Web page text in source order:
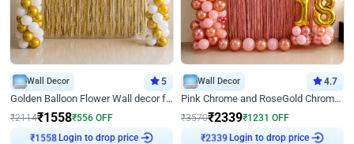
Wall Decor 5
Golden Balloon Flower Wall decor for Birthday
₹2114₹1558₹556 OFF
Login to drop price
Wall Decor 4.7
Pink Chrome and RoseGold Chrome L Shaped Arch Birthday Decor
₹3570₹2339₹1231 OFF
Login to drop price